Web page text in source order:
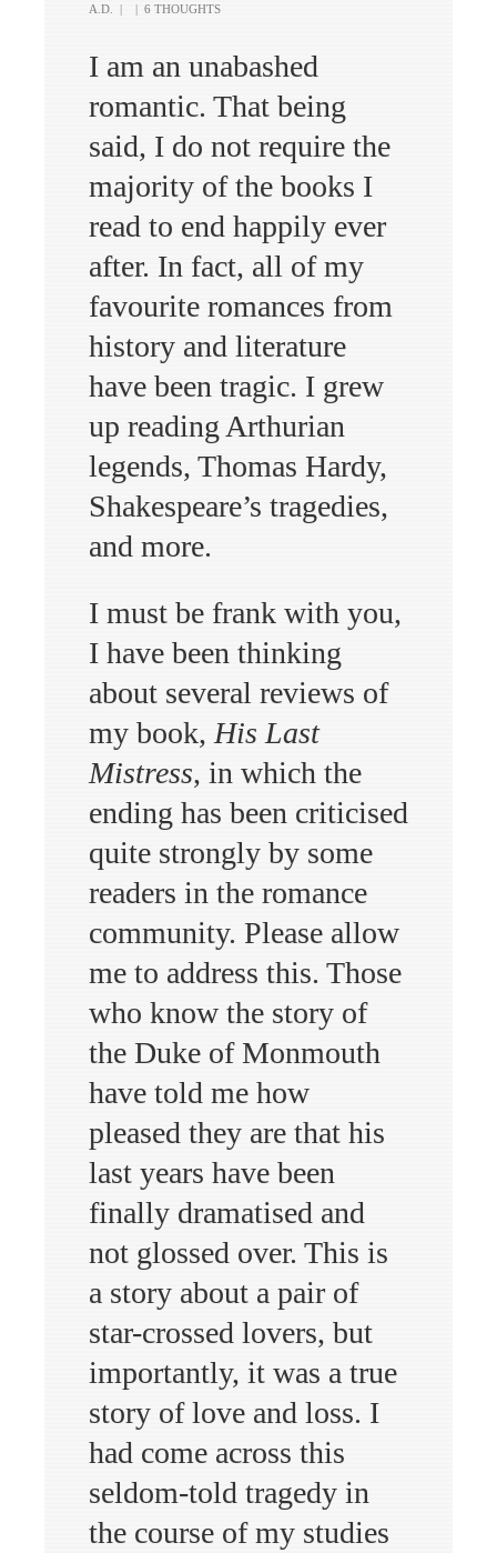
A.D.
| | 6 THOUGHTS
I am an unabashed
romantic. That being
said, I do not require the
majority of the books I
read to end happily ever
after. In fact, all of my
favourite romances from
history and literature
have been tragic. I grew
up reading Arthurian
legends, Thomas Hardy,
Shakespeare’s tragedies,
and more.
I must be frank with you,
I have been thinking
about several reviews of
my book, His Last
Mistress, in which the
ending has been criticised
quite strongly by some
readers in the romance
community. Please allow
me to address this. Those
who know the story of
the Duke of Monmouth
have told me how
pleased they are that his
last years have been
finally dramatised and
not glossed over. This is
a story about a pair of
star-crossed lovers, but
importantly, it was a true
story of love and loss. I
had come across this
seldom-told tragedy in
the course of my studies